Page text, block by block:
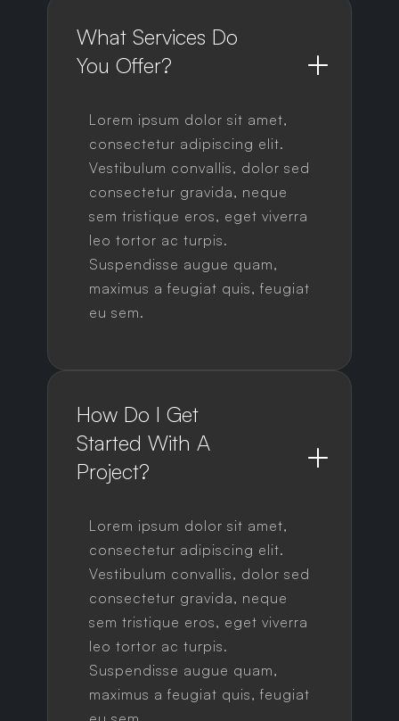
What Services Do
You Offer?
Lorem ipsum dolor sit amet,
consectetur adipiscing elit.
Vestibulum convallis, dolor sed
consectetur gravida, neque
sem tristique eros, eget viverra
leo tortor ac turpis.
Suspendisse augue quam,
maximus a feugiat quis, feugiat
eu sem.
How Do I Get
Started With A
Project?
Lorem ipsum dolor sit amet,
consectetur adipiscing elit.
Vestibulum convallis, dolor sed
consectetur gravida, neque
sem tristique eros, eget viverra
leo tortor ac turpis.
Suspendisse augue quam,
maximus a feugiat quis, feugiat